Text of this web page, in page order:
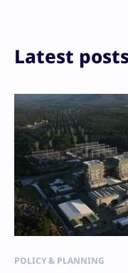
Latest
POLICY & PLANNING